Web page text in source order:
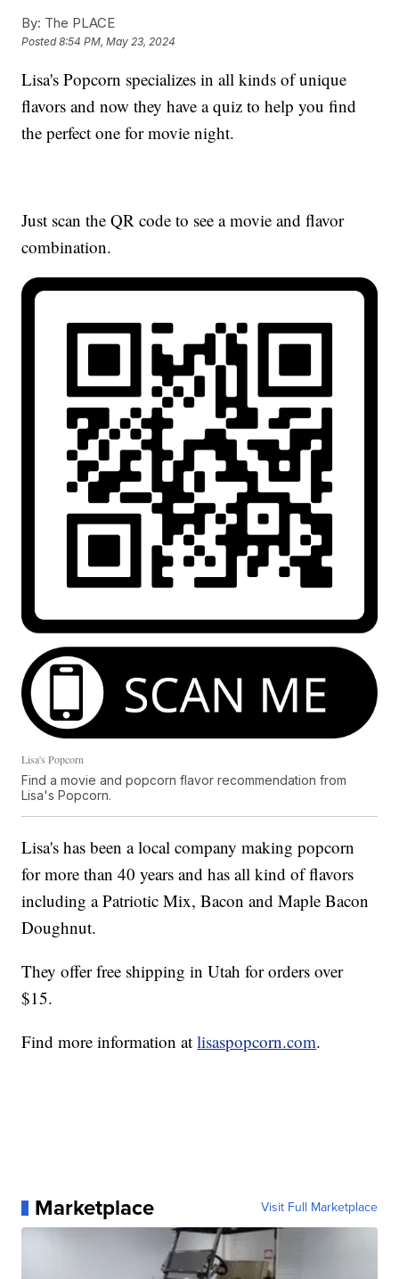
By: The PLACE
Posted8:54 PM, May 23, 2024
Lisa's Popcorn specializes in all kinds of unique
flavors and now they have a quiz to help you find
the perfect one for movie night.
Just scan the QR code to see a movie and flavor
combination.
Lisa's Popcorn
Find a movie and popcorn flavor recommendation from
Lisa's Popcorn.
Lisa's has been a local company making popcorn
for more than 40 years and has all kind of flavors
including a Patriotic Mix, Bacon and Maple Bacon
Doughnut.
They offer free shipping in Utah for orders over
$15.
Find more information atlisaspopcorn.com.
Marketplace Visit Full Marketplace